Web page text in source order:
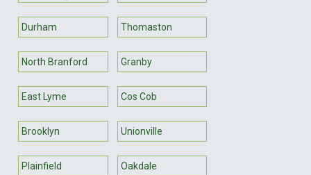
Durham Thomaston
North Branford Granby
East Lyme Cos Cob
Brooklyn Unionville
Plainfield Oakdale